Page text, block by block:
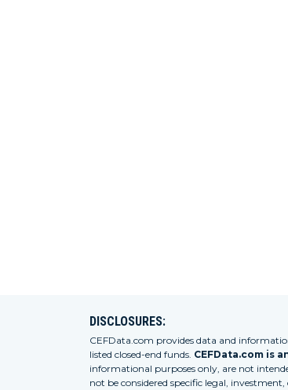
DISCLOSURES:
CEFData.com provides data and
listed closed-end funds. CEFData.com is
informational purposes only, are not
not be considered specific legal,